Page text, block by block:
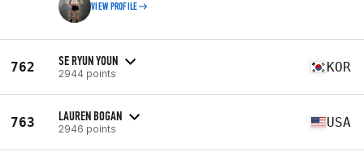
VIEW PROFILE
762 SE RYUN YOUN
2944 points KOR
763 LAUREN BOGAN
2946 points USA